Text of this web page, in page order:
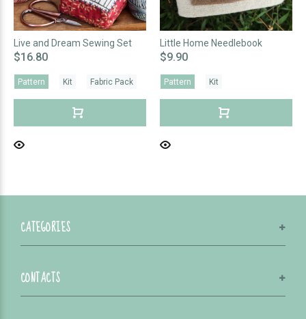
Live and Dream Sewing Set
$16.80
Pattern Kit Fabric Pack
Little Home Needlebook
$9.90
Pattern Kit
CATEGORIES
CONTACTS